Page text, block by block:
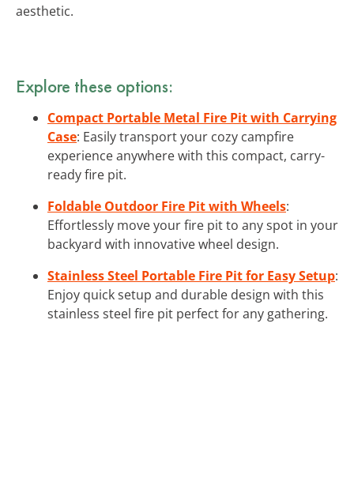
aesthetic.
Explore these options:
Compact Portable Metal Fire Pit with Carrying
Case: Easily transport your cozy campfire
experience anywhere with this compact, carry-
ready fire pit.
Foldable Outdoor Fire Pit with Wheels:
Effortlessly move your fire pit to any spot in your
backyard with innovative wheel design.
Stainless Steel Portable Fire Pit for Easy Setup:
Enjoy quick setup and durable design with this
stainless steel fire pit perfect for any gathering.